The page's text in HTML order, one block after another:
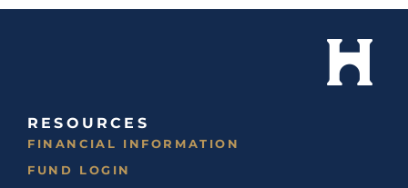
RESOURCES
FINANCIAL INFORMATION
FUND LOGIN